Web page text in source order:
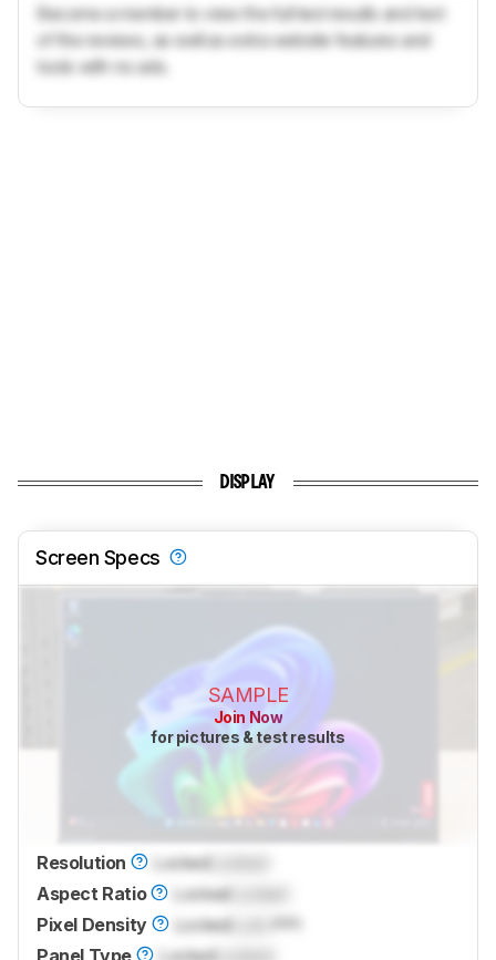
Become a member to view the full test results and text
of the reviews, as well as extra website features and
tools with no ads.
DISPLAY
Screen Specs
SAMPLE
Join Now
for pictures & test results
Resolution Locked
Aspect Ratio
Locked
Pixel Density
Locked
PPI